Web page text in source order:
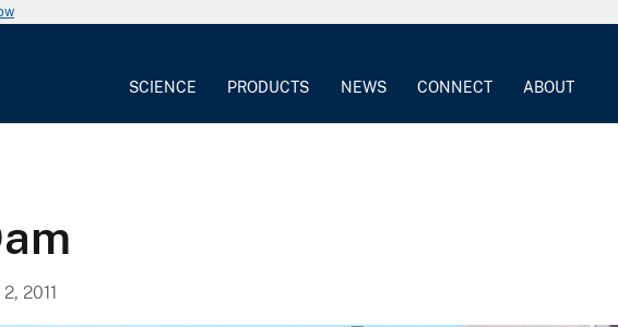
SCIENCE PRODUCTS NEWS CONNECT ABOUT
2011